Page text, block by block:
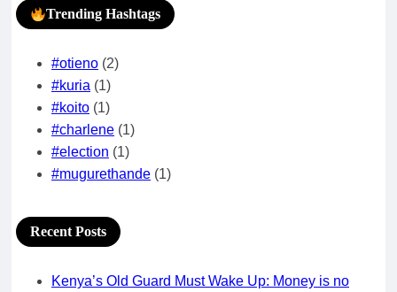
Trending Hashtags
#otieno (2)
#kuria (1)
#koito (1)
#charlene (1)
#election (1)
#mugurethande (1)
Recent Posts
Kenya’s Old Guard Must Wake Up: Money is no